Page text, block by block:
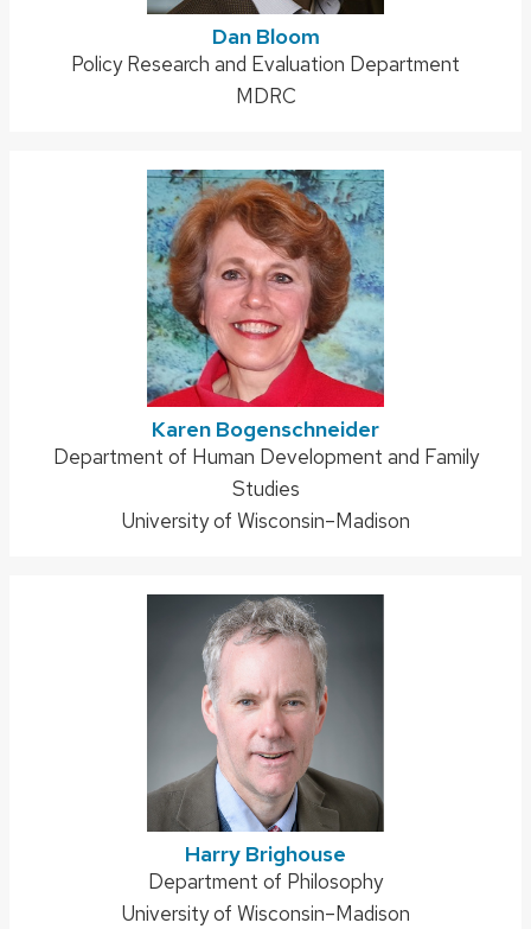
Dan Bloom
Address:
Policy Research and Evaluation Department
MDRC
Karen Bogenschneider
Address:
Department of Human Development and Family
Studies
University of Wisconsin–Madison
Harry Brighouse
Address:
Department of Philosophy
University of Wisconsin–Madison